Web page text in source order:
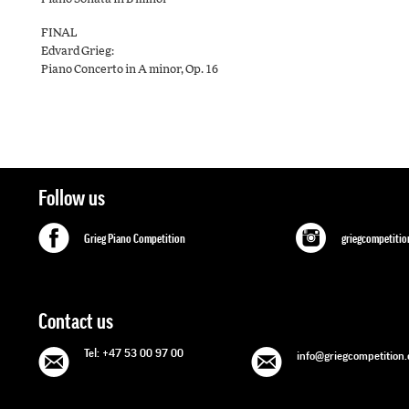
FINAL
Edvard Grieg:
Piano Concerto in A minor, Op. 16
Follow us
Grieg Piano Competition
Contact us
Tel: +47 53 00 97 00